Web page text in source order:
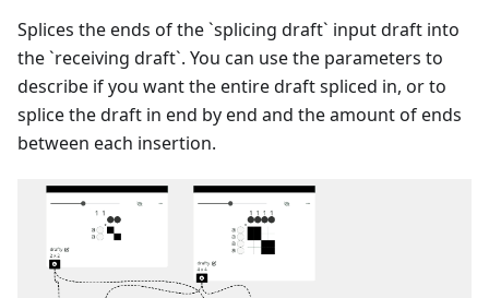
Splices the ends of the `splicing draft` input draft into
the `receiving draft`. You can use the parameters to
describe if you want the entire draft spliced in, or to
splice the draft in end by end and the amount of ends
between each insertion.